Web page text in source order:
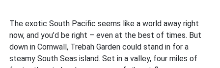
The exotic South Pacific seems like a world away right
now, and you’d be right – even at the best of times. But
down in Cornwall, Trebah Garden could stand in for a
steamy South Seas island. Set in a valley, four miles of